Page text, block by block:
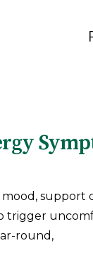
trigger
round,